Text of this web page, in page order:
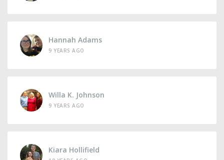
Hannah Adams
9 YEARS AGO
Willa K. Johnson
9 YEARS AGO
Kiara Hollifield